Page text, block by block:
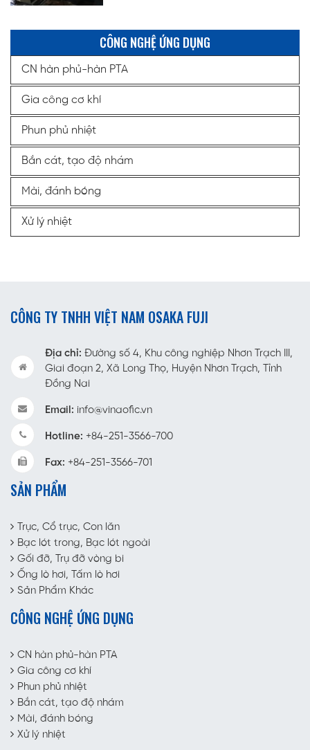
CÔNG NGHỆ ỨNG DỤNG
CN hàn phủ-hàn PTA
Gia công cơ khí
Phun phủ nhiệt
Bắn cát, tạo độ nhám
Mài, đánh bóng
Xử lý nhiệt
CÔNG TY TNHH VIỆT NAM OSAKA FUJI
Địa chỉ: Đường số 4, Khu công nghiệp Nhơn Trạch III,
Giai đoạn 2, Xã Long Thọ, Huyện Nhơn Trạch, Tỉnh
Đồng Nai
Email: info@vinaofic.vn
Hotline: +84-251-3566-700
Fax: +84-251-3566-701
SẢN PHẨM
Trục, Cổ trục, Con lăn
Bạc lót trong, Bạc lót ngoài
Gối đỡ, Trụ đỡ vòng bi
Ống lò hơi, Tấm lò hơi
Sản Phẩm Khác
CÔNG NGHỆ ỨNG DỤNG
CN hàn phủ-hàn PTA
Gia công cơ khí
Phun phủ nhiệt
Bắn cát, tạo độ nhám
Mài, đánh bóng
Xử lý nhiệt